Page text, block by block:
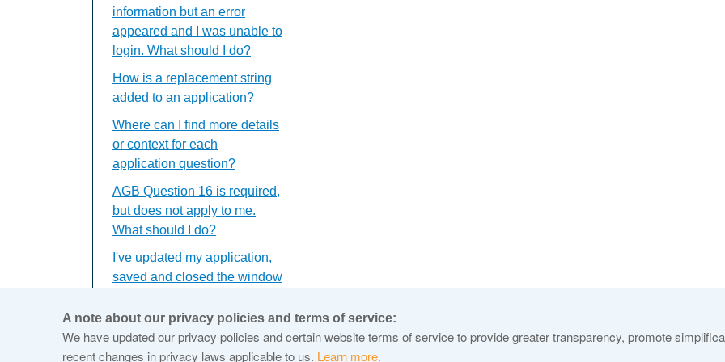
information but an error
appeared and I was unable to
login. What should I do?
How is a replacement string
added to an application?
Where can I find more details
or context for each
application question?
AGB Question 16 is required,
but does not apply to me.
What should I do?
I've updated my application,
saved and closed the window
appear. What should I do?
A note about our privacy policies and terms of service:
We have updated our privacy policies and certain website terms of service to provide greater transparency, promote
recent changes in privacy laws applicable to us. Learn more.